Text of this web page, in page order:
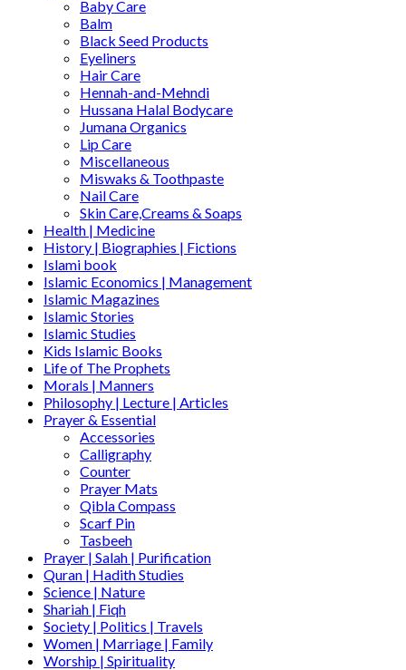
Baby Care
Balm
Black Seed Products
Eyeliners
Hair Care
Hennah-and-Mehndi
Hussana Halal Bodycare
Jumana Organics
Lip Care
Miscellaneous
Miswaks & Toothpaste
Nail Care
Skin Care,Creams & Soaps
Health | Medicine
History | Biographies | Fictions
Islami book
Islamic Economics | Management
Islamic Magazines
Islamic Stories
Islamic Studies
Kids Islamic Books
Life of The Prophets
Morals | Manners
Philosophy | Lecture | Articles
Prayer & Essential
Accessories
Calligraphy
Counter
Prayer Mats
Qibla Compass
Scarf Pin
Tasbeeh
Prayer | Salah | Purification
Quran | Hadith Studies
Science | Nature
Shariah | Fiqh
Society | Politics | Travels
Women | Marriage | Family
Worship | Spirituality